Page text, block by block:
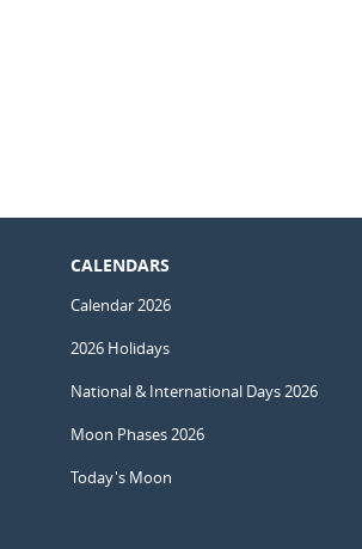
CALENDARS
Calendar 2026
2026 Holidays
National & International Days 2026
Moon Phases 2026
Today's Moon